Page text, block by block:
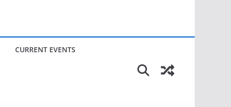
CURRENT EVENTS